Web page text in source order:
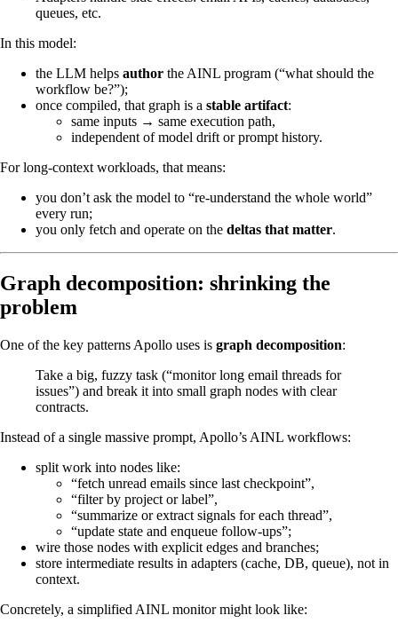
queues, etc.
In this model:
the LLM helps author the AINL program (“what should the
workflow be?”);
once compiled, that graph is a stable artifact:
same inputs → same execution path,
independent of model drift or prompt history.
For long-context workloads, that means:
you don’t ask the model to “re-understand the whole world”
every run;
you only fetch and operate on the deltas that matter.
Graph decomposition: shrinking the
problem
One of the key patterns Apollo uses is graph decomposition:
Take a big, fuzzy task (“monitor long email threads for
issues”) and break it into small graph nodes with clear
contracts.
Instead of a single massive prompt, Apollo’s AINL workflows:
split work into nodes like:
“fetch unread emails since last checkpoint”,
“filter by project or label”,
“summarize or extract signals for each thread”,
“update state and enqueue follow-ups”;
wire those nodes with explicit edges and branches;
store intermediate results in adapters (cache, DB, queue), not in
context.
Concretely, a simplified AINL monitor might look like: